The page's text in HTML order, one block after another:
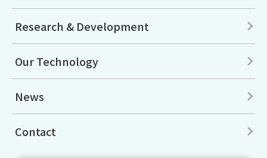
Research & Development
Our Technology
News
Contact